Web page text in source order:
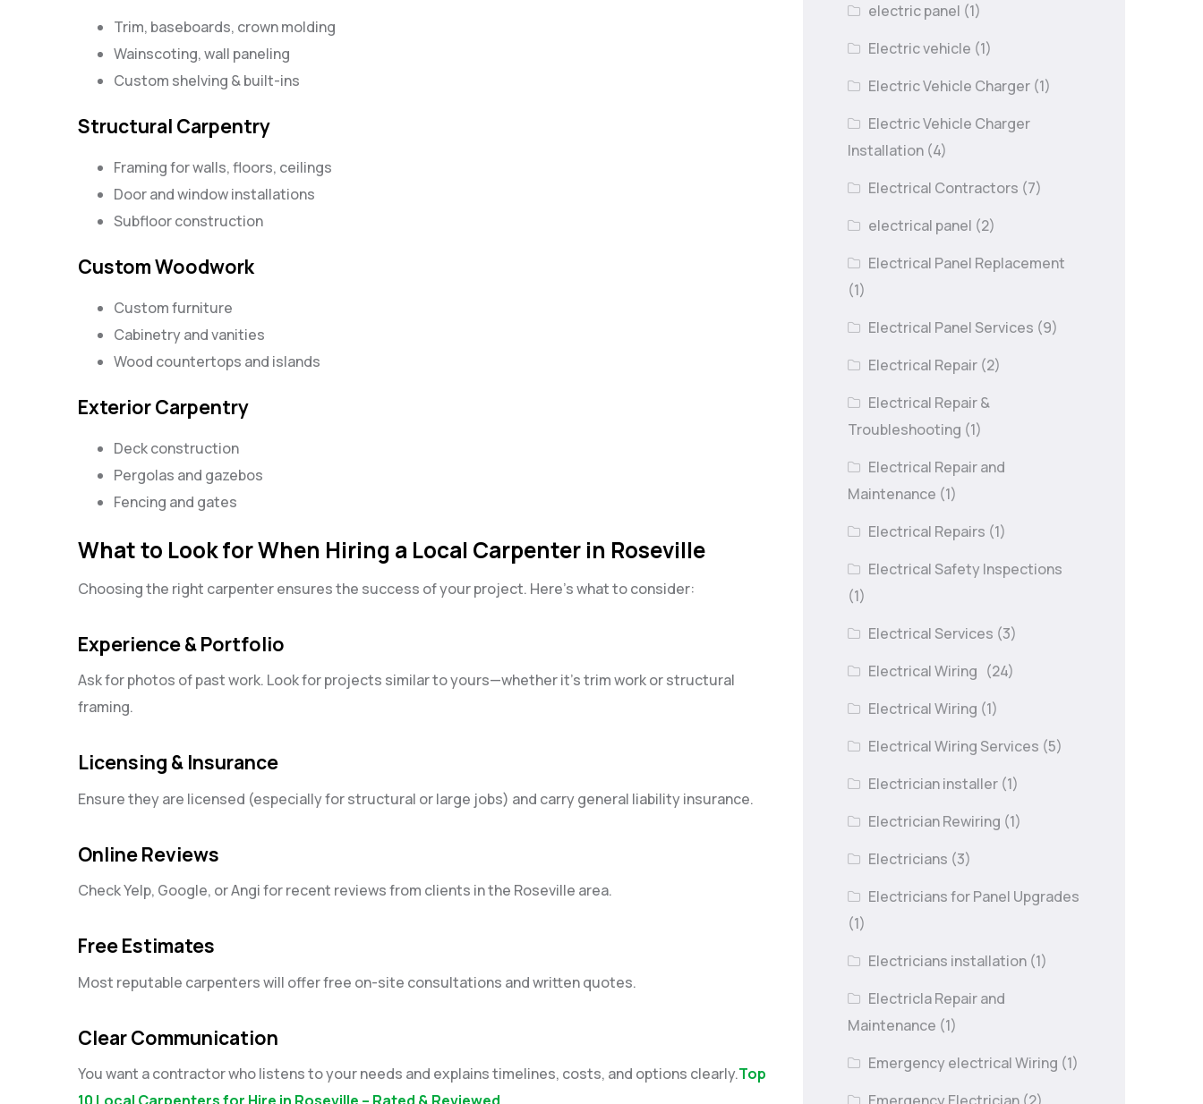
Trim, baseboards, crown molding
Wainscoting, wall paneling
Custom shelving & built-ins
Structural Carpentry
Framing for walls, floors, ceilings
Door and window installations
Subfloor construction
Custom Woodwork
Custom furniture
Cabinetry and vanities
Wood countertops and islands
Exterior Carpentry
Deck construction
Pergolas and gazebos
Fencing and gates
What to Look for When Hiring a Local Carpenter in Roseville
Choosing the right carpenter ensures the success of your project. Here’s what to consider:
Experience & Portfolio
Ask for photos of past work. Look for projects similar to yours—whether it’s trim work or structural
framing.
Licensing & Insurance
Ensure they are licensed (especially for structural or large jobs) and carry general liability insurance.
Online Reviews
Check Yelp, Google, or Angi for recent reviews from clients in the Roseville area.
Free Estimates
Most reputable carpenters will offer free on-site consultations and written quotes.
Clear Communication
You want a contractor who listens to your needs and explains timelines, costs, and options clearly.Top
electric panel (1)
Electric vehicle (1)
Electric Vehicle Charger (1)
Electric Vehicle Charger
Installation (4)
Electrical Contractors (7)
electrical panel (2)
Electrical Panel Replacement
(1)
Electrical Panel Services (9)
Electrical Repair (2)
Electrical Repair &
Troubleshooting (1)
Electrical Repair and
Maintenance (1)
Electrical Repairs (1)
Electrical Safety Inspections
(1)
Electrical Services (3)
Electrical Wiring (24)
Electrical Wiring (1)
Electrical Wiring Services (5)
Electrician installer (1)
Electrician Rewiring (1)
Electricians (3)
Electricians for Panel Upgrades
(1)
Electricians installation (1)
Electricla Repair and
Maintenance (1)
Emergency electrical Wiring (1)